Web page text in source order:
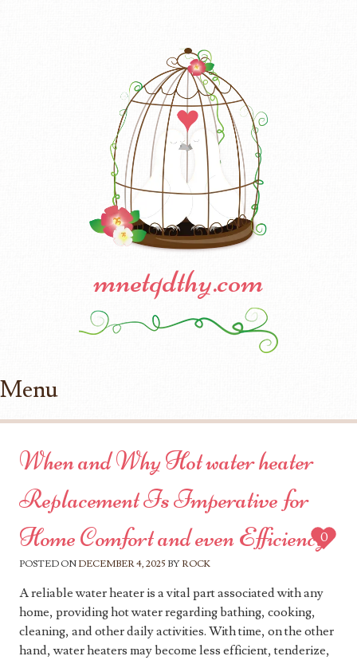
mnetqdthy.com
Menu
When and Why Hot water heater
Replacement Is Imperative for
Home Comfort and even Efficiency
POSTED ON DECEMBER 4, 2025 BY ROCK
0
A reliable water heater is a vital part associated with any
home, providing hot water regarding bathing, cooking,
cleaning, and other daily activities. With time, on the other
hand, water heaters may become less efficient, tenderize,